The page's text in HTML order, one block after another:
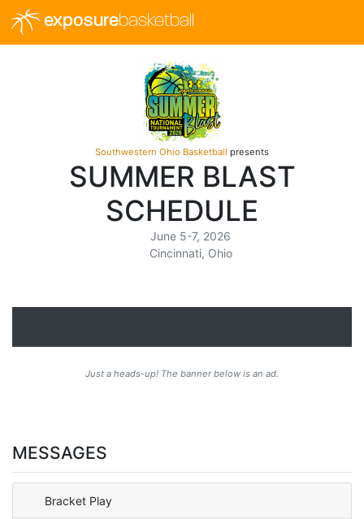
exposurebasketball
Southwestern Ohio Basketball presents
SUMMER BLAST
SCHEDULE
June 5-7, 2026
Cincinnati, Ohio
Just a heads-up! The banner below is an ad.
MESSAGES
Bracket Play